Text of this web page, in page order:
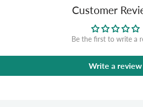
Customer
Be the first to write a
Write a review